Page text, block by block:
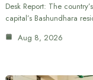
Desk Report: The
capital’s Bashundhara
Aug 8, 2026